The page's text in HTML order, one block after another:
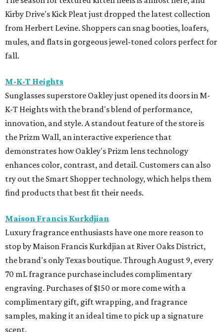
Kirby Drive's Kick Pleat just dropped the latest collection
from Herbert Levine. Shoppers can snag booties, loafers,
mules, and flats in gorgeous jewel-toned colors perfect for
fall.
M-K-T Heights
Sunglasses superstore Oakley just opened its doors in M-
K-T Heights with the brand's blend of performance,
innovation, and style. A standout feature of the store is
the Prizm Wall, an interactive experience that
demonstrates how Oakley's Prizm lens technology
enhances color, contrast, and detail. Customers can also
try out the Smart Shopper technology, which helps them
find products that best fit their needs.
Maison Francis Kurkdjian
Luxury fragrance enthusiasts have one more reason to
stop by Maison Francis Kurkdjian at River Oaks District,
the brand's only Texas boutique. Through August 9, every
70 mL fragrance purchase includes complimentary
engraving. Purchases of $150 or more come with a
complimentary gift, gift wrapping, and fragrance
samples, making it an ideal time to pick up a signature
scent.